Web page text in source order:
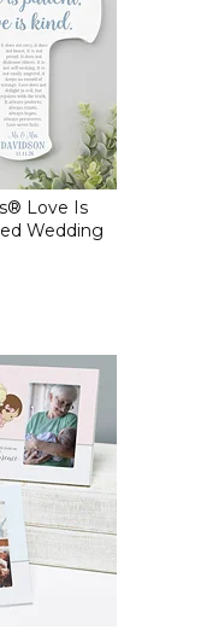
Love Is
Wedding